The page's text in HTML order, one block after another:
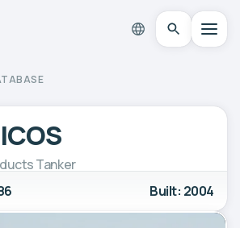
Tanker
Built: 2004